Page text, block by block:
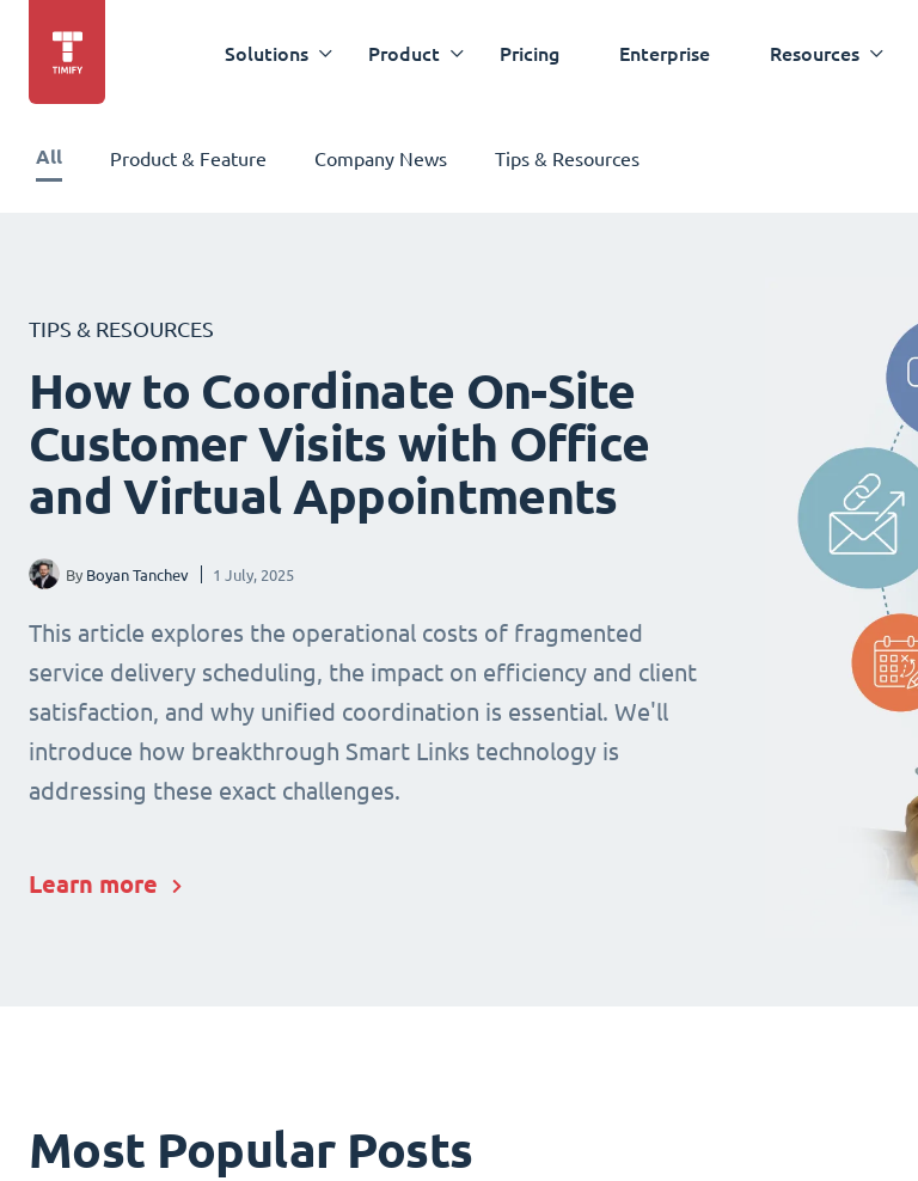
Solutions Product Pricing Enterprise Resources
All Product & Feature Company News Tips & Resources
TIPS & RESOURCES
How to Coordinate On-Site
Customer Visits with Office
and Virtual Appointments
By Boyan Tanchev 1 July, 2025
This article explores the operational costs of fragmented
service delivery scheduling, the impact on efficiency and client
satisfaction, and why unified coordination is essential. We'll
introduce how breakthrough Smart Links technology is
addressing these exact challenges.
Learn more
Most Popular Posts